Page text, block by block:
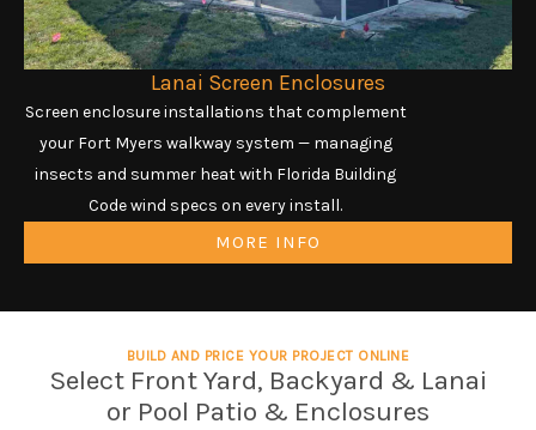
Lanai Screen Enclosures
Screen enclosure installations that complement
your Fort Myers walkway system — managing
insects and summer heat with Florida Building
Code wind specs on every install.
MORE INFO
BUILD AND PRICE YOUR PROJECT ONLINE
Select Front Yard, Backyard & Lanai
or Pool Patio & Enclosures